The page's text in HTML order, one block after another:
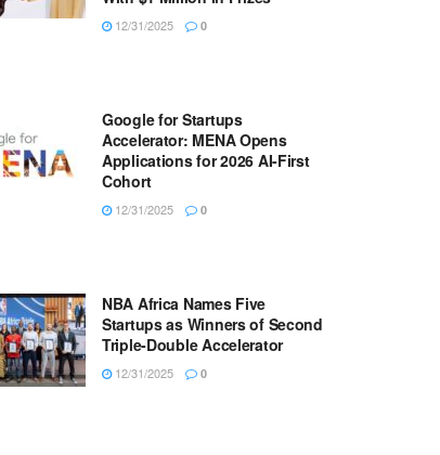
12/31/2025 0
Google for Startups
Accelerator: MENA Opens
Applications for 2026 AI-First
Cohort
12/31/2025 0
NBA Africa Names Five
Startups as Winners of Second
Triple-Double Accelerator
12/31/2025 0